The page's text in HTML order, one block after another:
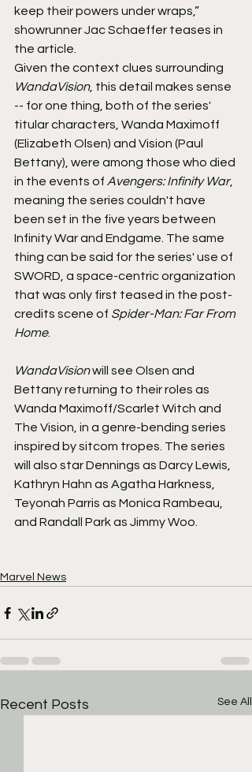
keep their powers under wraps,”
showrunner Jac Schaeffer teases in
the article.
Given the context clues surrounding
WandaVision, this detail makes sense
-- for one thing, both of the series'
titular characters, Wanda Maximoff
(Elizabeth Olsen) and Vision (Paul
Bettany), were among those who died
in the events of Avengers: Infinity War,
meaning the series couldn't have
been set in the five years between
Infinity War and Endgame. The same
thing can be said for the series' use of
SWORD, a space-centric organization
that was only first teased in the post-
credits scene of Spider-Man: Far From
Home.
WandaVision will see Olsen and
Bettany returning to their roles as
Wanda Maximoff/Scarlet Witch and
The Vision, in a genre-bending series
inspired by sitcom tropes. The series
will also star Dennings as Darcy Lewis,
Kathryn Hahn as Agatha Harkness,
Teyonah Parris as Monica Rambeau,
and Randall Park as Jimmy Woo.
Marvel News
Recent Posts See All